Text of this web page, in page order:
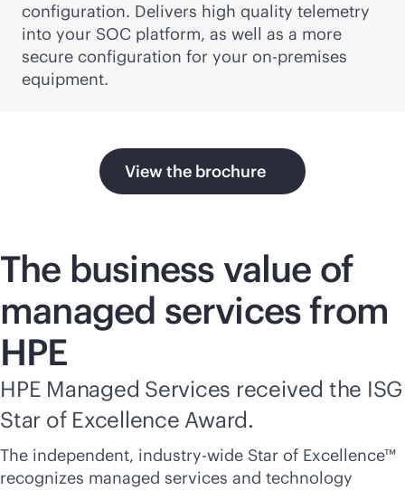
configuration. Delivers high quality telemetry
into your SOC platform, as well as a more
secure configuration for your on-premises
equipment.
View the brochure
The business value of
managed services from
HPE
HPE Managed Services received the ISG
Star of Excellence Award.
The independent, industry-wide Star of Excellence™
recognizes managed services and technology